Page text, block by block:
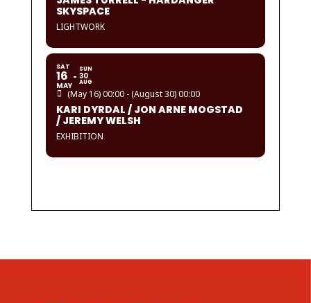
SKYSPACE
LIGHTWORK
SAT
16
MAY
SUN
30
AUG
(May 16) 00:00 - (August 30) 00:00
KARI DYRDAL / JON ARNE MOGSTAD
/ JEREMY WELSH
EXHIBITION